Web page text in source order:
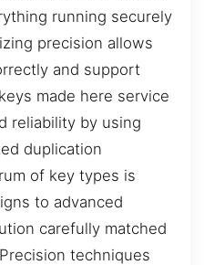
running securely
precision allows
and support
made here service
reliability by using
duplication
of key types is
to advanced
carefully matched
techniques